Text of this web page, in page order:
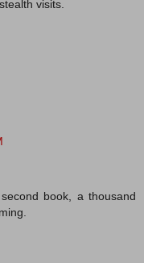
visits.
book, a thousand